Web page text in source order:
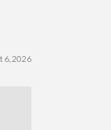
6, 2026